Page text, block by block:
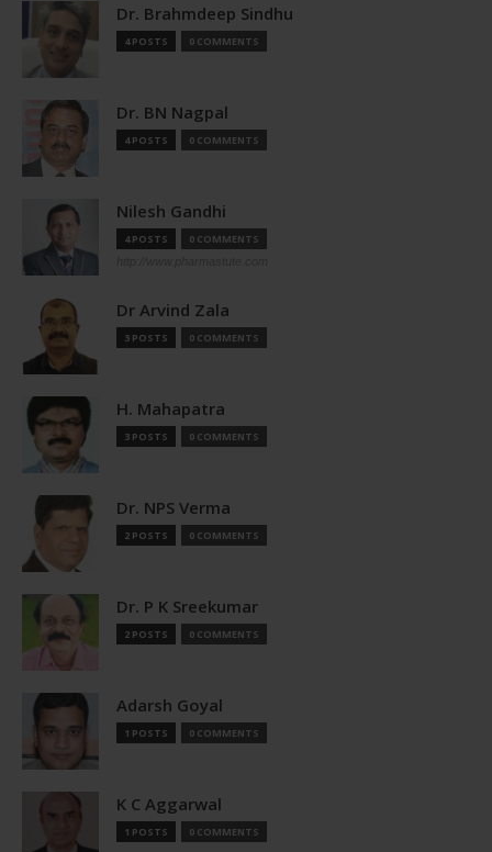
Dr. Brahmdeep Sindhu
4 POSTS 0 COMMENTS
Dr. BN Nagpal
4 POSTS 0 COMMENTS
Nilesh Gandhi
4 POSTS 0 COMMENTS
Dr Arvind Zala
3 POSTS 0 COMMENTS
H. Mahapatra
3 POSTS 0 COMMENTS
Dr. NPS Verma
2 POSTS 0 COMMENTS
Dr. P K Sreekumar
2 POSTS 0 COMMENTS
Adarsh Goyal
1 POSTS 0 COMMENTS
K C Aggarwal
1 POSTS 0 COMMENTS